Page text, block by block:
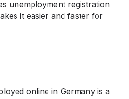
unemployment registration
it easier and faster for
online in Germany is a